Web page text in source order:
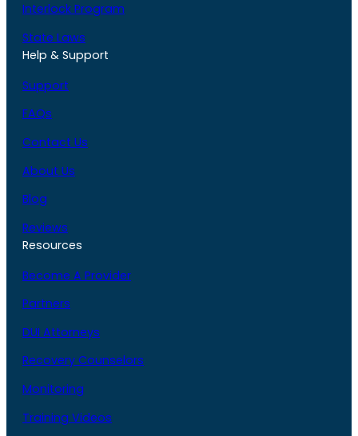
Interlock Program
State Laws
Help & Support
Support
FAQs
Contact Us
About Us
Blog
Reviews
Resources
Become A Provider
Partners
DUI Attorneys
Recovery Counselors
Monitoring
Training Videos